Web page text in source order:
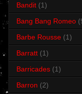
Bandit (1)
Bang Bang Romeo
Barbe Rousse (1)
Barratt (1)
Barricades (1)
Barron (2)